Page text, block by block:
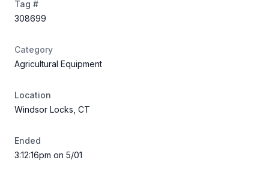
Tag #
308699
Category
Agricultural Equipment
Location
Windsor Locks, CT
Ended
3:12:16pm on 5/01